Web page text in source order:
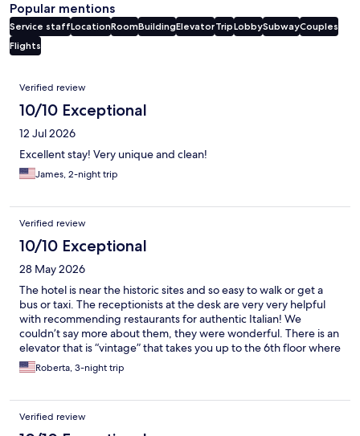
Popular mentions
Service staffLocationRoomBuildingElevatorTripLobbySubwayCouples
Flights
Reviews
Verified review
10/10 Exceptional
12 Jul 2026
Excellent stay! Very unique and clean!
James, 2-night trip
Verified review
10/10 Exceptional
28 May 2026
The hotel is near the historic sites and so easy to walk or get a
bus or taxi. The receptionists at the desk are very very helpful
with recommending restaurants for authentic Italian! We
couldn’t say more about them, they were wonderful. There is an
elevator that is “vintage” that takes you up to the 6th floor where
the hotel is located. The views are great!
Roberta, 3-night trip
Verified review